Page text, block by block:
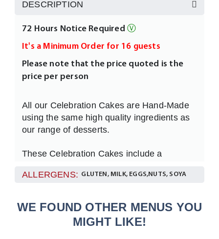
DESCRIPTION
72 Hours Notice Required Ⓥ
It's a Minimum Order for 16 guests
Please note that the price quoted is the
price per person
All our Celebration Cakes are Hand-Made
using the same high quality ingredients as
our range of desserts.
These Celebration Cakes include a
characters )
Please let us know your message at
checkout in the Special Comments box.
ALLERGENS: GLUTEN, MILK, EGGS,NUTS, SOYA
WE FOUND OTHER MENUS YOU
MIGHT LIKE!